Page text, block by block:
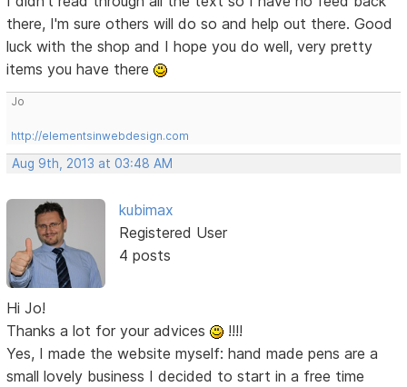
there, I'm sure others will do so and help out there. Good
luck with the shop and I hope you do well, very pretty
items you have there
Jo
http://elementsinwebdesign.com
Aug 9th, 2013 at 03:48 AM
kubimax
Registered User
4 posts
Hi Jo!
Thanks a lot for your advices
!!!!
Yes, I made the website myself: hand made pens are a
small lovely business I decided to start in a free time